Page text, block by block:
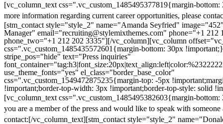
[vc_column_text css=".vc_custom_1485495377819{margin-
more information regarding current career opportunities, please
[stm_contact style="style_2" name="Amanda Seyfried"
Manager" email="recruiting@stylemixthemes.com" phone="+1 212
phone_two="+1 212 202 3335"][/vc_column][vc_column
css=".vc_custom_1485435572601{margin-bottom: 30px
stripe_pos="hide" text="Press inquiries"
use_theme_fonts="yes" el_class="border_base_color"
css=".vc_custom_1549472875235{margin-top: -5px
!important;border-top-width: 3px !important;border-top-style: solid
[vc_column_text css=".vc_custom_1485495382603{margin-
you are a member of the press and would like to speak with someone
contact:[/vc_column_text][stm_contact style="style_2"